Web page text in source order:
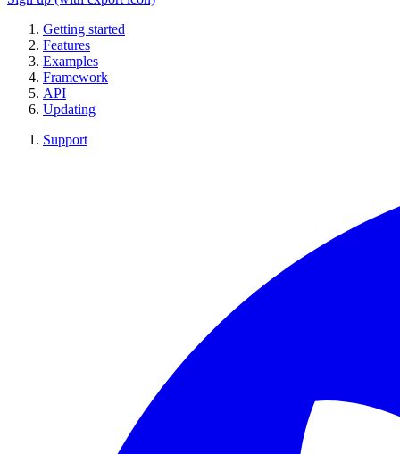
Getting started
Features
Examples
Framework
API
Updating
Support